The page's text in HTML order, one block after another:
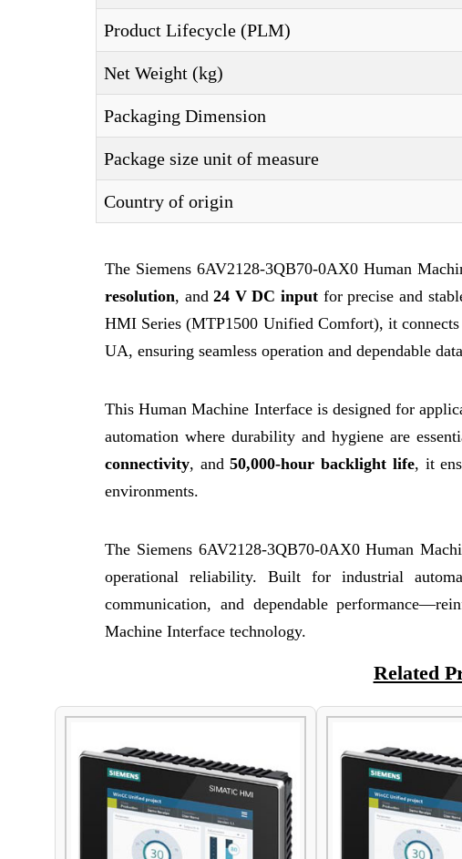
Product Lifecycle (PLM)
Net Weight (kg)
Packaging Dimension
Package size unit of measure
Country of origin
The Siemens 6AV2128-3QB70-0AX0 Human
resolution, and24 V DC input for precise and
HMI Series (MTP1500 Unified Comfort), it
UA, ensuring seamless operation and dependable
This Human Machine Interface is designed for
automation where durability and hygiene are
connectivity, and50,000-hour backlight life, it
environments.
The Siemens 6AV2128-3QB70-0AX0 Human
operational reliability. Built for industrial
communication, and dependable
Machine Interface technology.
Related